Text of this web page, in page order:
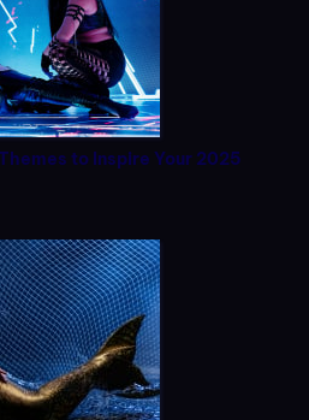
to Inspire Your 2025